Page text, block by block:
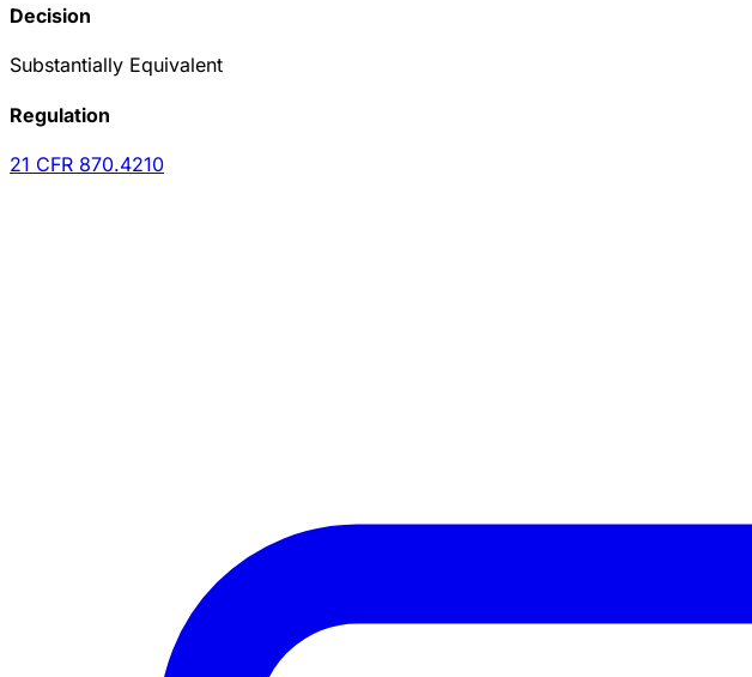
Decision
Substantially Equivalent
Regulation
21 CFR 870.4210